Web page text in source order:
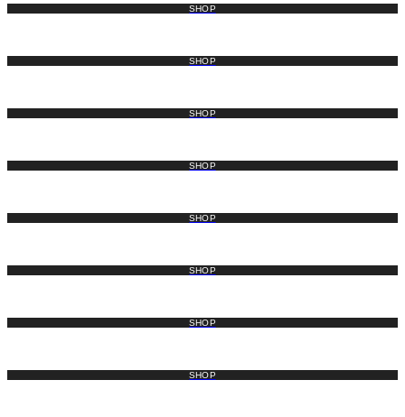
SHOP
SHOP
SHOP
SHOP
SHOP
SHOP
SHOP
SHOP